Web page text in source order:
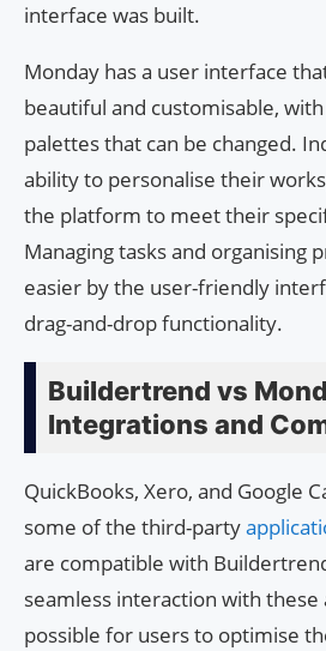
interface was built.
Monday has a user interface
beautiful and customisable,
palettes that can be changed.
ability to personalise their
the platform to meet their
Managing tasks and organising
easier by the user-friendly
drag-and-drop functionality.
Buildertrend vs
Integrations and
QuickBooks, Xero, and Google
some of the third-party
are compatible with
seamless interaction with these
possible for users to optimise